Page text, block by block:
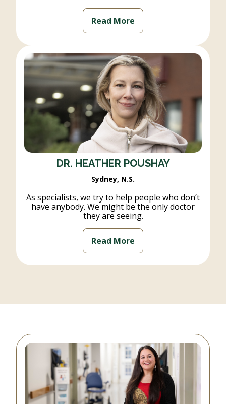
Read More
DR. HEATHER POUSHAY
Sydney, N.S.
As specialists, we try to help people who don’t
have anybody. We might be the only doctor
they are seeing.
Read More